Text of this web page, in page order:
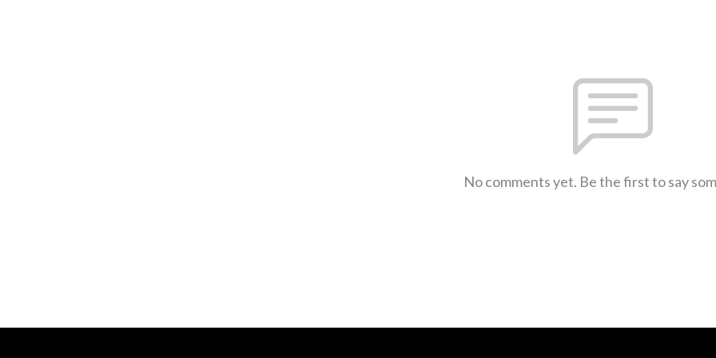
No comments yet. Be the first to say